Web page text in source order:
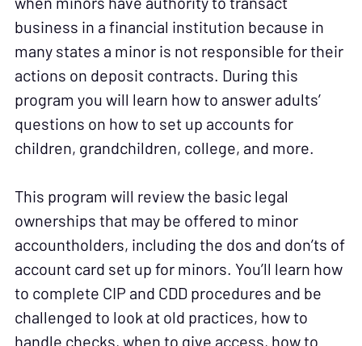
business in a financial institution because in
many states a minor is not responsible for their
actions on deposit contracts. During this
program you will learn how to answer adults’
questions on how to set up accounts for
children, grandchildren, college, and more.
This program will review the basic legal
ownerships that may be offered to minor
accountholders, including the dos and don’ts of
account card set up for minors. You’ll learn how
to complete CIP and CDD procedures and be
challenged to look at old practices, how to